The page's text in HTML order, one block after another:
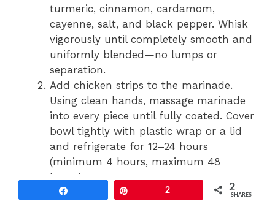
turmeric, cinnamon, cardamom,
cayenne, salt, and black pepper. Whisk
vigorously until completely smooth and
uniformly blended—no lumps or
separation.
Add chicken strips to the marinade.
Using clean hands, massage marinade
into every piece until fully coated. Cover
bowl tightly with plastic wrap or a lid
and refrigerate for 12–24 hours
(minimum 4 hours, maximum 48
hours).
When ready to cook, remove chicken
2 2
SHARES